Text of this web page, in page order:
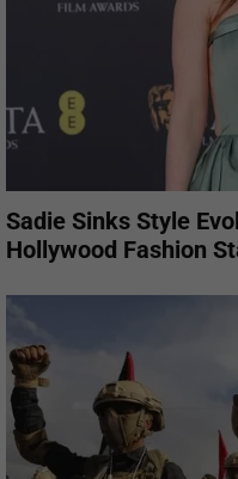
Sadie Sinks Style
Hollywood Fashion